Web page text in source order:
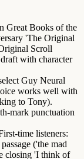
Great Books of the
'The Original
Scroll
with character
Guy Neural
works well with
to Tony).
mark punctuation
time listeners:
('the mad
closing 'I think of